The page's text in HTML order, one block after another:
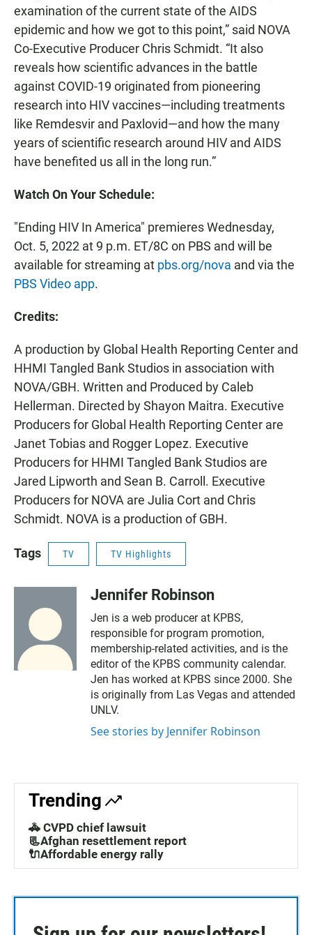
examination of the current state of the AIDS
epidemic and how we got to this point,” said NOVA
Co-Executive Producer Chris Schmidt. “It also
reveals how scientific advances in the battle
against COVID-19 originated from pioneering
research into HIV vaccines—including treatments
like Remdesvir and Paxlovid—and how the many
years of scientific research around HIV and AIDS
have benefited us all in the long run.”
Watch On Your Schedule:
"Ending HIV In America" premieres Wednesday,
Oct. 5, 2022 at 9 p.m. ET/8C on PBS and will be
available for streaming at pbs.org/nova and via the
PBS Video app.
Credits:
A production by Global Health Reporting Center and
HHMI Tangled Bank Studios in association with
NOVA/GBH. Written and Produced by Caleb
Hellerman. Directed by Shayon Maitra. Executive
Producers for Global Health Reporting Center are
Janet Tobias and Rogger Lopez. Executive
Producers for HHMI Tangled Bank Studios are
Jared Lipworth and Sean B. Carroll. Executive
Producers for NOVA are Julia Cort and Chris
Schmidt. NOVA is a production of GBH.
Tags TV TV Highlights
Jennifer Robinson
Jen is a web producer at KPBS,
responsible for program promotion,
membership-related activities, and is the
editor of the KPBS community calendar.
Jen has worked at KPBS since 2000. She
is originally from Las Vegas and attended
UNLV.
See stories by Jennifer Robinson
Trending
🚓 CVPD chief lawsuit
📃Afghan resettlement report
🔌Affordable energy rally